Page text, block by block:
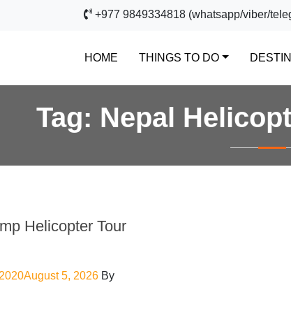
+977 9849334818 (whatsapp/viber/
HOME (CURRENT)
THINGS TO DO
Tag: Nepal
Helicopter Tour
August 5, 2026 By